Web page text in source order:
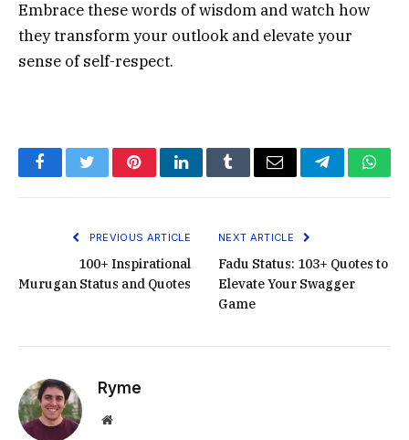
Embrace these words of wisdom and watch how
they transform your outlook and elevate your
sense of self-respect.
FacebookTwitterPinterestLinkedInTumblrEmail Telegram
PREVIOUS ARTICLE
100+ Inspirational
Murugan Status and Quotes
NEXT ARTICLE
Fadu Status: 103+ Quotes to
Elevate Your Swagger
Game
Ryme
Website